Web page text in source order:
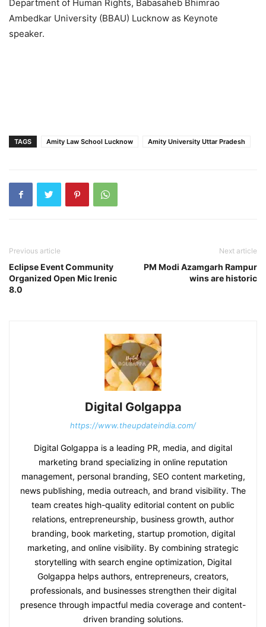
Department of Human Rights, Babasaheb Bhimrao
Ambedkar University (BBAU) Lucknow as Keynote
speaker.
TAGS Amity Law School Lucknow Amity University Uttar Pradesh
Previous article
Eclipse Event Community
Organized Open Mic Irenic
8.0
Next article
PM Modi Azamgarh Rampur
wins are historic
Digital Golgappa
https://www.theupdateindia.com/
Digital Golgappa is a leading PR, media, and digital
marketing brand specializing in online reputation
management, personal branding, SEO content marketing,
news publishing, media outreach, and brand visibility. The
team creates high-quality editorial content on public
relations, entrepreneurship, business growth, author
branding, book marketing, startup promotion, digital
marketing, and online visibility. By combining strategic
storytelling with search engine optimization, Digital
Golgappa helps authors, entrepreneurs, creators,
professionals, and businesses strengthen their digital
presence through impactful media coverage and content-
driven branding solutions.